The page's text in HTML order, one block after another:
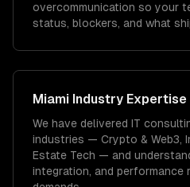
overcommunication so your
status, blockers, and what
Miami Industry Expertise
We have delivered IT
industries — Crypto & Web3,
Estate Tech — and
integration, and performance